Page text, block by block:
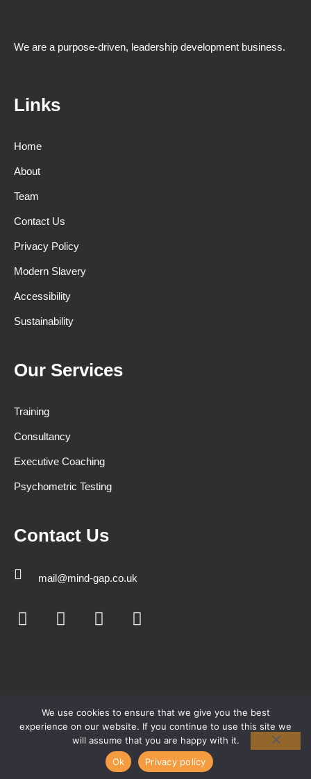
We are a purpose-driven, leadership development business.
Links
Home
About
Team
Contact Us
Privacy Policy
Modern Slavery
Accessibility
Sustainability
Our Services
Training
Consultancy
Executive Coaching
Psychometric Testing
Contact Us
mail@mind-gap.co.uk
© Copyright 2026 Mind-Gap All rights reserved.
We use cookies to ensure that we give you the best
experience on our website. If you continue to use this site we
will assume that you are happy with it.
Ok
Privacy policy